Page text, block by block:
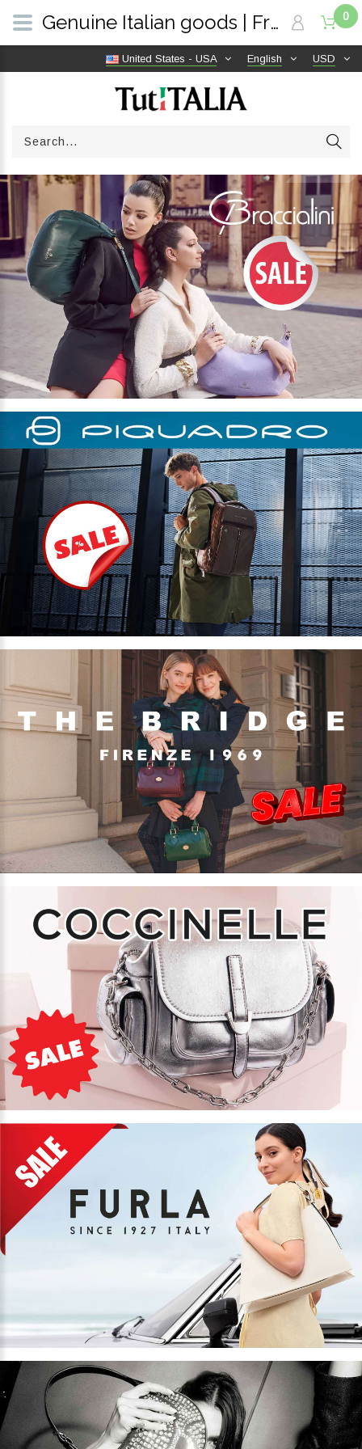
USD
English
United States - USA
0
Genuine Italian goods | Free shipping worldwide | TutITALIA